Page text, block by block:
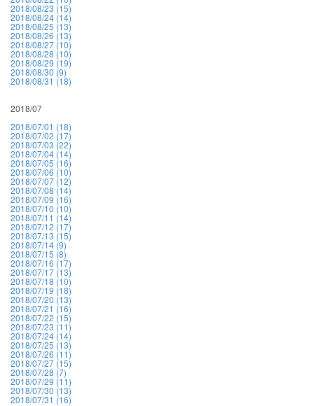
2018/08/23 (15)
2018/08/24 (14)
2018/08/25 (13)
2018/08/26 (13)
2018/08/27 (10)
2018/08/28 (10)
2018/08/29 (19)
2018/08/30 (9)
2018/08/31 (18)
2018/07
2018/07/01 (18)
2018/07/02 (17)
2018/07/03 (22)
2018/07/04 (14)
2018/07/05 (16)
2018/07/06 (10)
2018/07/07 (12)
2018/07/08 (14)
2018/07/09 (16)
2018/07/10 (10)
2018/07/11 (14)
2018/07/12 (17)
2018/07/13 (15)
2018/07/14 (9)
2018/07/15 (8)
2018/07/16 (17)
2018/07/17 (13)
2018/07/18 (10)
2018/07/19 (18)
2018/07/20 (13)
2018/07/21 (16)
2018/07/22 (15)
2018/07/23 (11)
2018/07/24 (14)
2018/07/25 (13)
2018/07/26 (11)
2018/07/27 (15)
2018/07/28 (7)
2018/07/29 (11)
2018/07/30 (13)
2018/07/31 (16)